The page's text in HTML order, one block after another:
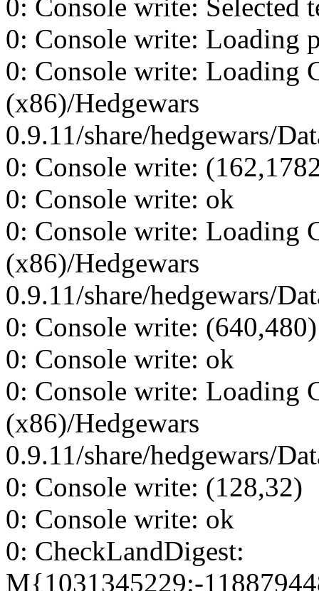
0: Console write: Selected
0: Console write: Loading
0: Console write: Loading
(x86)/Hedgewars
0.9.11/share/hedgewars/
0: Console write:
0: Console write: ok
0: Console write: Loading
(x86)/Hedgewars
0.9.11/share/hedgewars/
0: Console write: (640,480)
0: Console write: ok
0: Console write: Loading
(x86)/Hedgewars
0.9.11/share/hedgewars/
0: Console write: (128,32)
0: Console write: ok
0: CheckLandDigest:
M{1031345229:-